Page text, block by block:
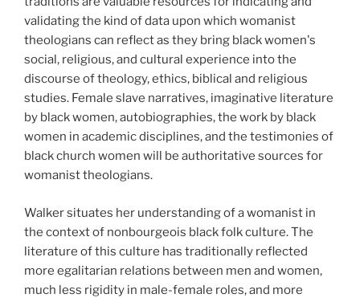
validating the kind of data upon which womanist
theologians can reflect as they bring black women's
social, religious, and cultural experience into the
discourse of theology, ethics, biblical and religious
studies. Female slave narratives, imaginative literature
by black women, autobiographies, the work by black
women in academic disciplines, and the testimonies of
black church women will be authoritative sources for
womanist theologians.
Walker situates her understanding of a womanist in
the context of nonbourgeois black folk culture. The
literature of this culture has traditionally reflected
more egalitarian relations between men and women,
much less rigidity in male-female roles, and more